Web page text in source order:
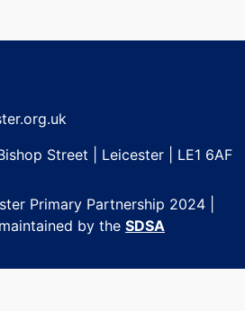
Street | Leicester | LE1 6AF
Primary Partnership 2024 |
by the SDSA